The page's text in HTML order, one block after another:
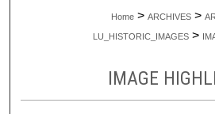
Home > ARCHIVES >
LU_HISTORIC_IMAGES >
IMAGE